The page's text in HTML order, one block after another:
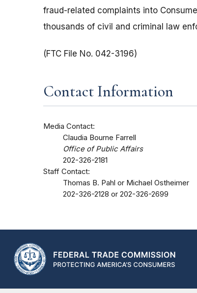
fraud-related complaints into
thousands of civil and criminal law
(FTC File No. 042-3196)
Contact Information
Media Contact:
Claudia Bourne Farrell
Office of Public Affairs
202-326-2181
Staff Contact:
Thomas B. Pahl or Michael Ostheimer
202-326-2128 or 202-326-2699